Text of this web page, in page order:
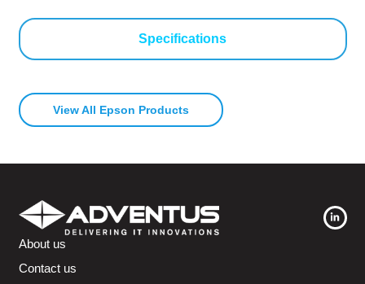
Specifications
View All Epson Products
About us
Contact us